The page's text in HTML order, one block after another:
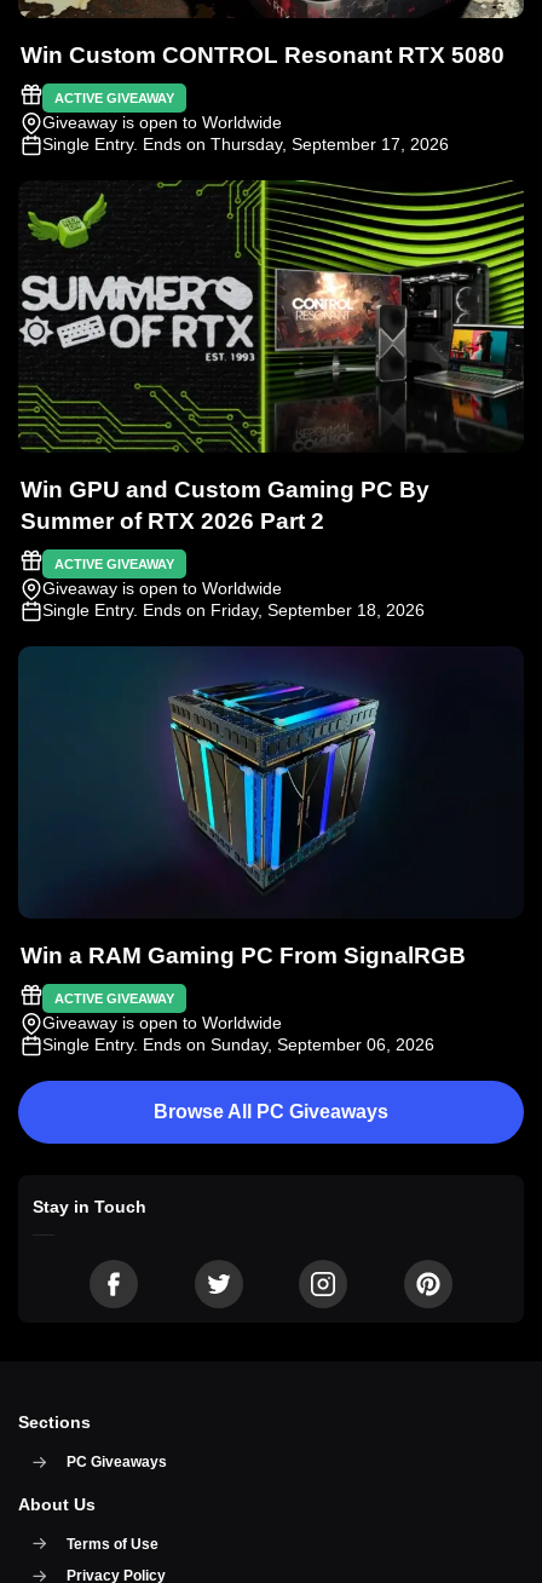
Win Custom CONTROL Resonant RTX 5080
ACTIVE GIVEAWAY
Giveaway is open to Worldwide
Single Entry. Ends on Thursday, September 17, 2026
Win GPU and Custom Gaming PC By
Summer of RTX 2026 Part 2
ACTIVE GIVEAWAY
Giveaway is open to Worldwide
Single Entry. Ends on Friday, September 18, 2026
Win a RAM Gaming PC From SignalRGB
ACTIVE GIVEAWAY
Giveaway is open to Worldwide
Single Entry. Ends on Sunday, September 06, 2026
Browse All PC Giveaways
Stay in Touch
Sections
PC Giveaways
About Us
Terms of Use
Privacy Policy